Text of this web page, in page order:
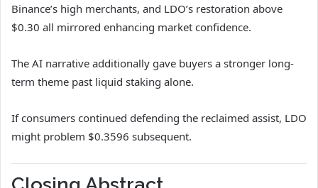
Binance’s high merchants, and LDO’s restoration above
$0.30 all mirrored enhancing market confidence.
The AI narrative additionally gave buyers a stronger long-
term theme past liquid staking alone.
If consumers continued defending the reclaimed assist, LDO
might problem $0.3596 subsequent.